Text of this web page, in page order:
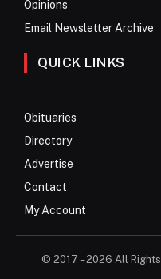
Opinions
Email Newsletter Archive
QUICK LINKS
Obituaries
Directory
Advertise
Contact
My Account
© 2017 – 2026 All